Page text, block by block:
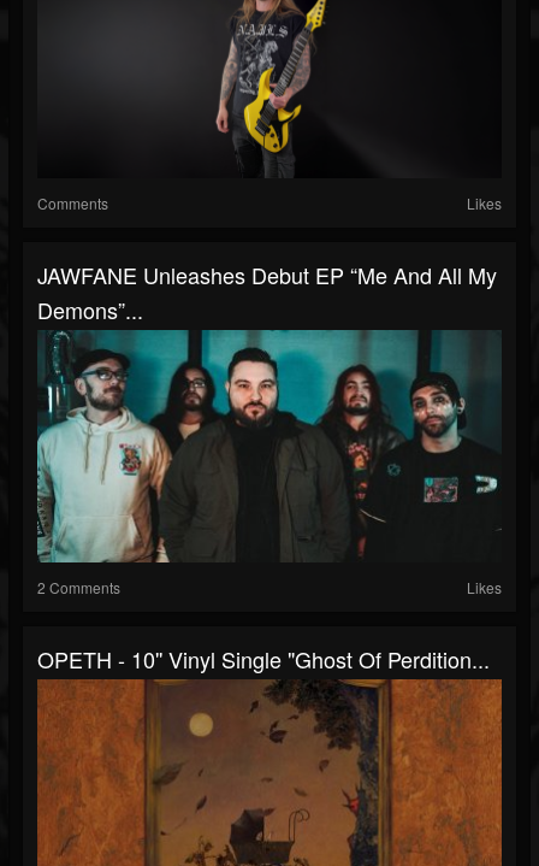
Comments Likes
JAWFANE Unleashes Debut EP “Me And All My
Demons”...
2 Comments Likes
OPETH - 10'' Vinyl Single "Ghost Of Perdition...